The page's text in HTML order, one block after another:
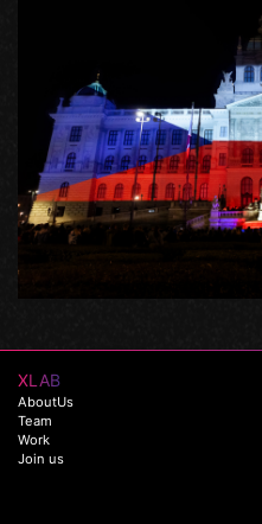
XLAB
AboutUs
Team
Work
Join us